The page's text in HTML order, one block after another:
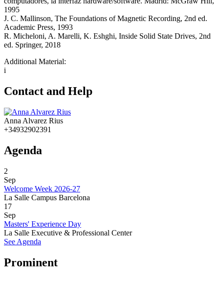
1995
J. C. Mallinson, The Foundations of Magnetic Recording, 2nd ed.
Academic Press, 1993
R. Micheloni, A. Marelli, K. Eshghi, Inside Solid State Drives, 2nd
ed. Springer, 2018
Additional Material:
i
Contact and Help
Anna Alvarez Rius
+34932902391
Agenda
2
Sep
Welcome Week 2026-27
La Salle Campus Barcelona
17
Sep
Masters' Experience Day
La Salle Executive & Professional Center
See Agenda
Prominent